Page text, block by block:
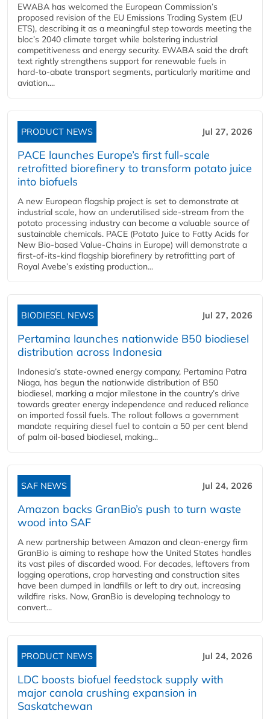
EWABA has welcomed the European Commission’s
proposed revision of the EU Emissions Trading System (EU
ETS), describing it as a meaningful step towards meeting the
bloc’s 2040 climate target while bolstering industrial
competitiveness and energy security. EWABA said the draft
text rightly strengthens support for renewable fuels in
hard‑to‑abate transport segments, particularly maritime and
aviation....
PRODUCT NEWS Jul 27, 2026
PACE launches Europe’s first full-scale
retrofitted biorefinery to transform potato juice
into biofuels
A new European flagship project is set to demonstrate at
industrial scale, how an underutilised side-stream from the
potato processing industry can become a valuable source of
sustainable chemicals. PACE (Potato Juice to Fatty Acids for
New Bio-based Value-Chains in Europe) will demonstrate a
first-of-its-kind flagship biorefinery by retrofitting part of
Royal Avebe’s existing production...
BIODIESEL NEWS Jul 27, 2026
Pertamina launches nationwide B50 biodiesel
distribution across Indonesia
Indonesia’s state-owned energy company, Pertamina Patra
Niaga, has begun the nationwide distribution of B50
biodiesel, marking a major milestone in the country’s drive
towards greater energy independence and reduced reliance
on imported fossil fuels. The rollout follows a government
mandate requiring diesel fuel to contain a 50 per cent blend
of palm oil-based biodiesel, making...
SAF NEWS Jul 24, 2026
Amazon backs GranBio’s push to turn waste
wood into SAF
A new partnership between Amazon and clean‑energy firm
GranBio is aiming to reshape how the United States handles
its vast piles of discarded wood. For decades, leftovers from
logging operations, crop harvesting and construction sites
have been dumped in landfills or left to dry out, increasing
wildfire risks. Now, GranBio is developing technology to
convert...
PRODUCT NEWS Jul 24, 2026
LDC boosts biofuel feedstock supply with
major canola crushing expansion in
Saskatchewan